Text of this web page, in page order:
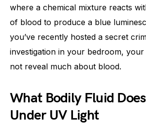
where a chemical mixture reacts
of blood to produce a blue
you’ve recently hosted a secret
investigation in your bedroom, your
not reveal much about blood.
What Bodily Fluid
Under UV Light